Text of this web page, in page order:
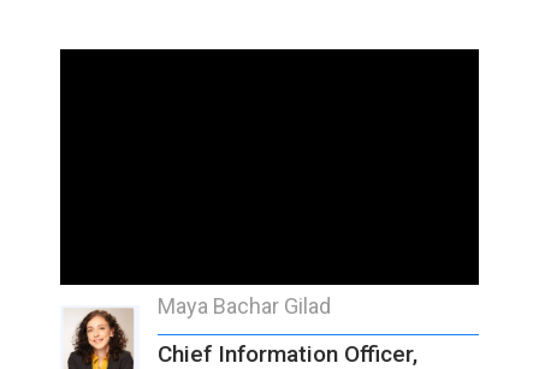
Maya Bachar Gilad
Chief Information Officer,